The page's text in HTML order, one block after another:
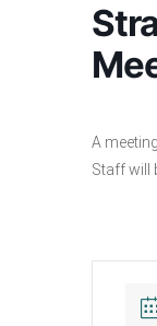
A
Staff will